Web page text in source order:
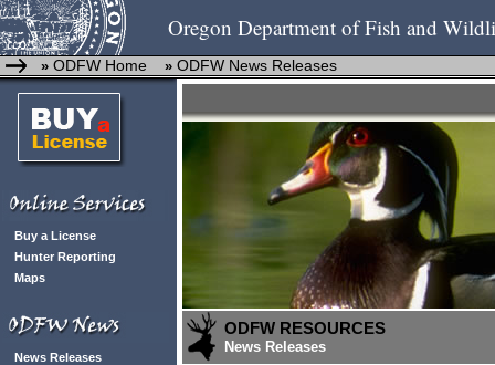
Oregon Department of Fish and
» ODFW Home » ODFW News Releases
Buy a License
Hunter Reporting
Maps
News Releases
ODFW RESOURCES
News Releases